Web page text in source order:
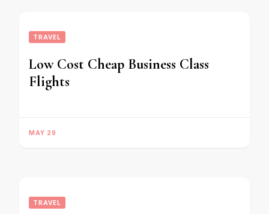
TRAVEL
Low Cost Cheap Business Class
Flights
MAY 29
TRAVEL